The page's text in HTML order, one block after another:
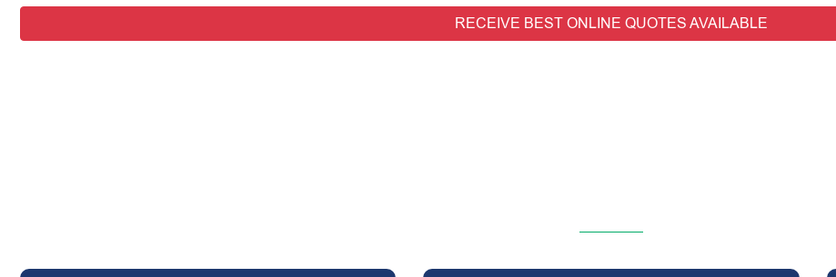
RECEIVE BEST ONLINE QUOTES AVAILABLE